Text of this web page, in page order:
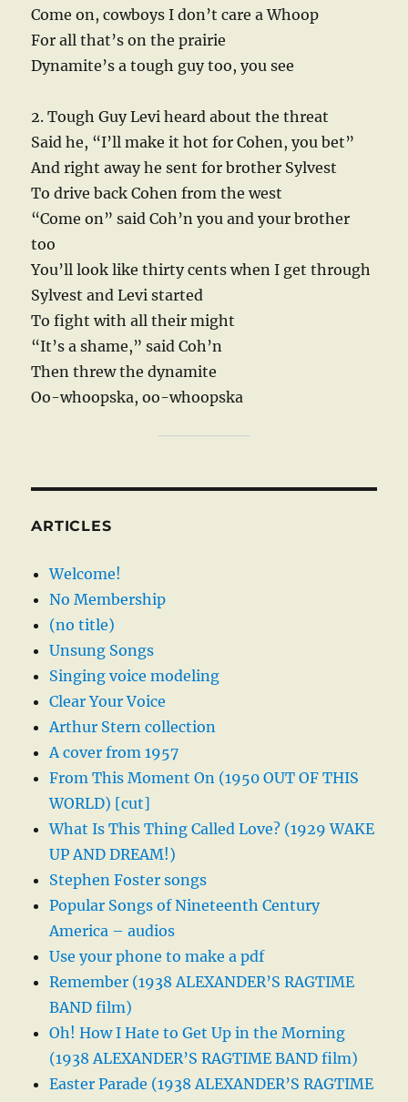
Come on, cowboys I don’t care a Whoop
For all that’s on the prairie
Dynamite’s a tough guy too, you see
2. Tough Guy Levi heard about the threat
Said he, “I’ll make it hot for Cohen, you bet”
And right away he sent for brother Sylvest
To drive back Cohen from the west
“Come on” said Coh’n you and your brother
too
You’ll look like thirty cents when I get through
Sylvest and Levi started
To fight with all their might
“It’s a shame,” said Coh’n
Then threw the dynamite
Oo-whoopska, oo-whoopska
ARTICLES
Welcome!
No Membership
(no title)
Unsung Songs
Singing voice modeling
Clear Your Voice
Arthur Stern collection
A cover from 1957
From This Moment On (1950 OUT OF THIS
WORLD) [cut]
What Is This Thing Called Love? (1929 WAKE
UP AND DREAM!)
Stephen Foster songs
Popular Songs of Nineteenth Century
America – audios
Use your phone to make a pdf
Remember (1938 ALEXANDER’S RAGTIME
BAND film)
Oh! How I Hate to Get Up in the Morning
(1938 ALEXANDER’S RAGTIME BAND film)
Easter Parade (1938 ALEXANDER’S RAGTIME